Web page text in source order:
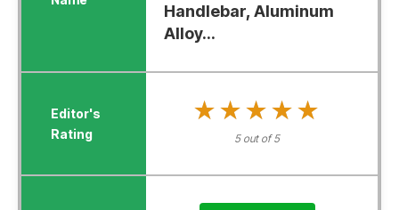
Handlebar, Aluminum
Alloy...
★★★★★
★★★★★
5 out of 5